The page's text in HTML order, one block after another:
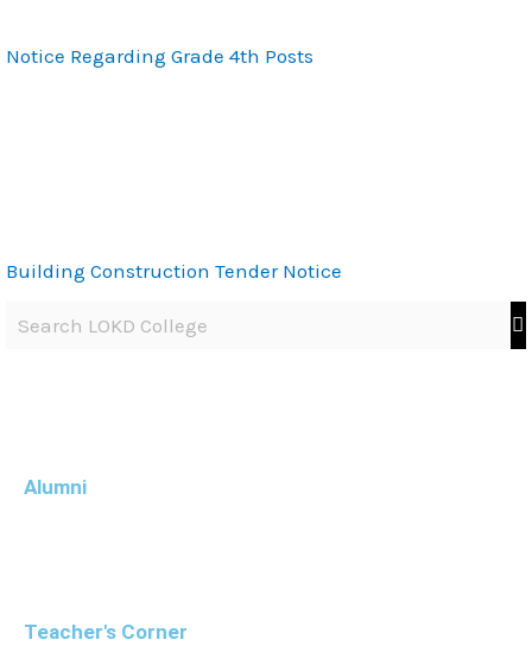
Notice Regarding Grade 4th Posts
Building Construction Tender Notice
Alumni
Teacher's Corner